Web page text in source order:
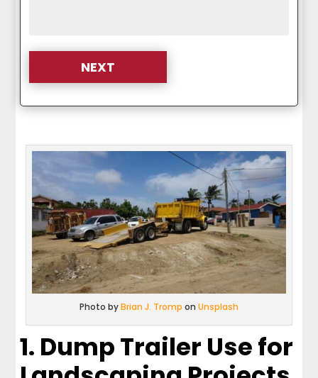
Photo byBrian J. Tromp on Unsplash
1. Dump Trailer Use for